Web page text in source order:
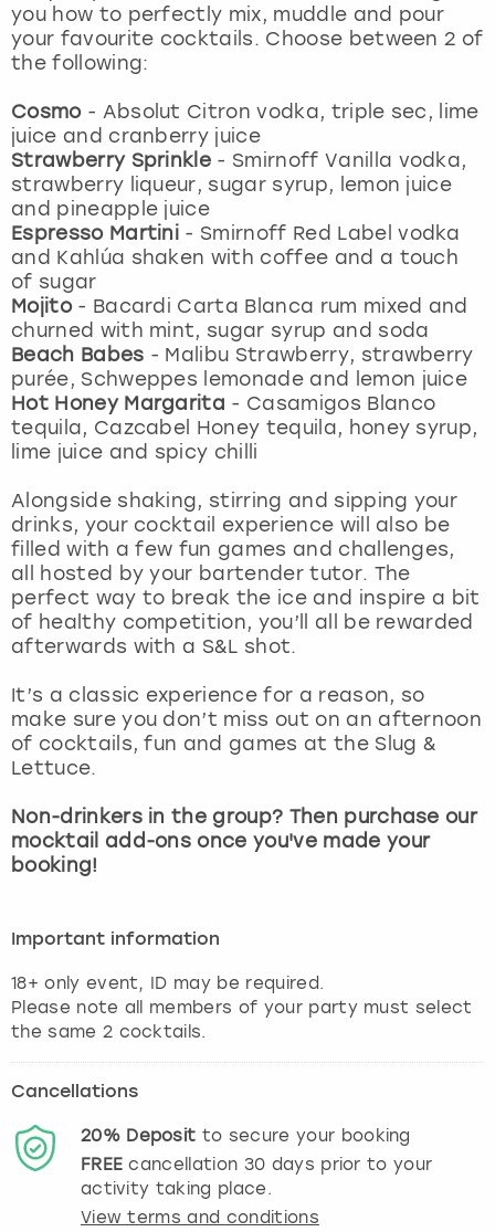
you how to perfectly mix, muddle and pour
your favourite cocktails. Choose between 2 of
the following:
Cosmo - Absolut Citron vodka, triple sec, lime
juice and cranberry juice
Strawberry Sprinkle - Smirnoff Vanilla vodka,
strawberry liqueur, sugar syrup, lemon juice
and pineapple juice
Espresso Martini - Smirnoff Red Label vodka
and Kahlúa shaken with coffee and a touch
of sugar
Mojito - Bacardi Carta Blanca rum mixed and
churned with mint, sugar syrup and soda
Beach Babes - Malibu Strawberry, strawberry
purée, Schweppes lemonade and lemon juice
Hot Honey Margarita - Casamigos Blanco
tequila, Cazcabel Honey tequila, honey syrup,
lime juice and spicy chilli
Alongside shaking, stirring and sipping your
drinks, your cocktail experience will also be
filled with a few fun games and challenges,
all hosted by your bartender tutor. The
perfect way to break the ice and inspire a bit
of healthy competition, you’ll all be rewarded
afterwards with a S&L shot.
It’s a classic experience for a reason, so
make sure you don’t miss out on an afternoon
of cocktails, fun and games at the Slug &
Lettuce.
Non-drinkers in the group? Then purchase our
mocktail add-ons once you've made your
booking!
Important information
18+ only event, ID may be required.
Please note all members of your party must select
the same 2 cocktails.
Cancellations
20% Deposit to secure your booking
FREE cancellation 30 days prior to your
activity taking place.
View terms and conditions
York
View more